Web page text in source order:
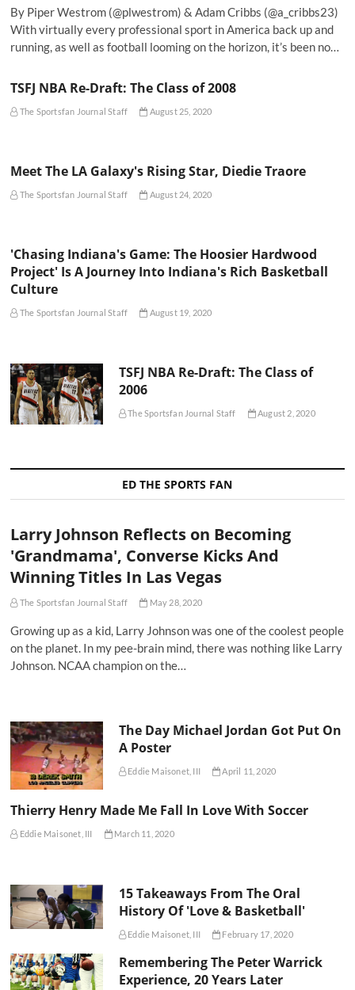
By Piper Westrom (@plwestrom) & Adam Cribbs (@a_cribbs23)
With virtually every professional sport in America back up and
running, as well as football looming on the horizon, it’s been no…
TSFJ NBA Re-Draft: The Class of 2008
The Sportsfan Journal Staff August 25, 2020
Meet The LA Galaxy's Rising Star, Diedie Traore
The Sportsfan Journal Staff August 24, 2020
'Chasing Indiana's Game: The Hoosier Hardwood
Project' Is A Journey Into Indiana's Rich Basketball
Culture
The Sportsfan Journal Staff August 19, 2020
TSFJ NBA Re-Draft: The Class of
2006
The Sportsfan Journal Staff August 2, 2020
ED THE SPORTS FAN
Larry Johnson Reflects on Becoming
'Grandmama', Converse Kicks And
Winning Titles In Las Vegas
The Sportsfan Journal Staff May 28, 2020
Growing up as a kid, Larry Johnson was one of the coolest people
on the planet. In my pee-brain mind, there was nothing like Larry
Johnson. NCAA champion on the…
The Day Michael Jordan Got Put On
A Poster
Eddie Maisonet, III April 11, 2020
Thierry Henry Made Me Fall In Love With Soccer
Eddie Maisonet, III March 11, 2020
15 Takeaways From The Oral
History Of 'Love & Basketball'
Eddie Maisonet, III February 17, 2020
Remembering The Peter Warrick
Experience, 20 Years Later